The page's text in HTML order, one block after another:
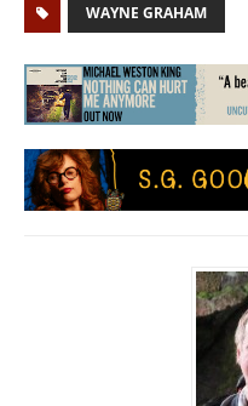
WAYNE GRAHAM